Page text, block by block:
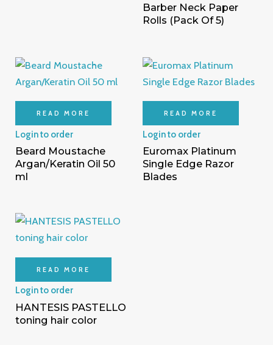
Barber Neck Paper
Rolls (Pack Of 5)
READ MORE
Login to order
Beard Moustache
Argan/Keratin Oil 50
ml
READ MORE
Login to order
Euromax Platinum
Single Edge Razor
Blades
READ MORE
Login to order
HANTESIS PASTELLO
toning hair color